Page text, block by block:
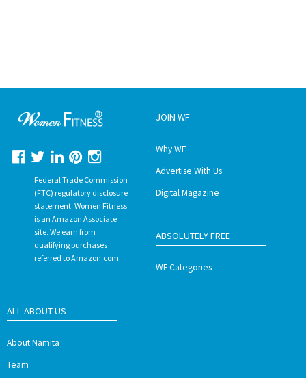
Federal Trade Commission
(FTC) regulatory disclosure
statement. Women Fitness
is an Amazon Associate
site. We earn from
qualifying purchases
referred to Amazon.com.
JOIN WF
Why WF
Advertise With Us
Digital Magazine
ABSOLUTELY FREE
WF Categories
ALL ABOUT US
About Namita
Team